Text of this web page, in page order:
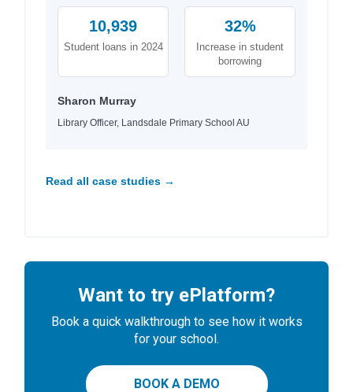
10,939
Student loans in 2024
32%
Increase in student
borrowing
Sharon Murray
Library Officer, Landsdale Primary School AU
Read all case studies →
Want to try ePlatform?
Book a quick walkthrough to see how it works
for your school.
BOOK A DEMO